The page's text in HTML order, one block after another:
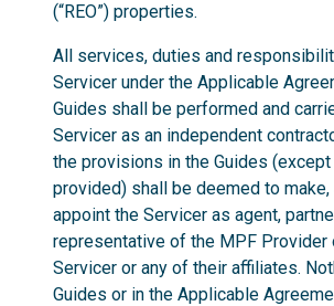
(“REO”) properties.
All services, duties and
Servicer under the Applicable
Guides shall be performed and
Servicer as an independent
the provisions in the Guides
provided) shall be deemed to
appoint the Servicer as agent,
representative of the MPF Provider
Servicer or any of their affiliates.
Guides or in the Applicable